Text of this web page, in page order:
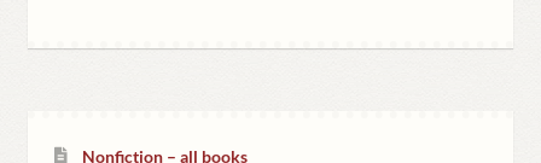
Nonfiction – all books